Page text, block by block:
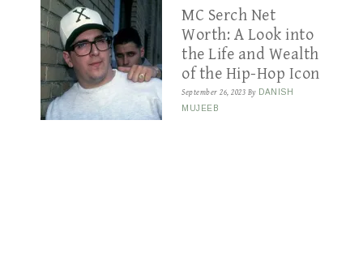
MC Serch Net
Worth: A Look into
the Life and Wealth
of the Hip-Hop Icon
September 26, 2023 By DANISH
MUJEEB